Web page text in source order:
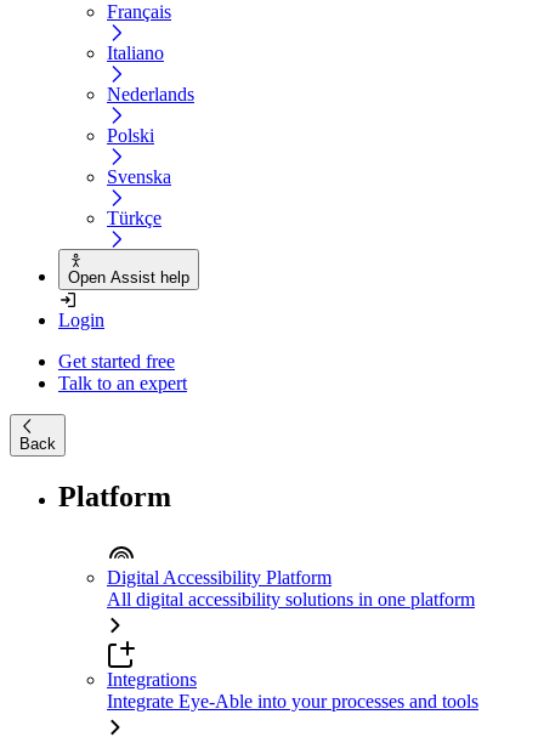
Français
Italiano
Nederlands
Polski
Svenska
Türkçe
Open Assist help
Login
Get started free
Talk to an expert
Back
Platform
Digital Accessibility Platform
All digital accessibility solutions in one platform
Integrations
Integrate Eye-Able into your processes and tools